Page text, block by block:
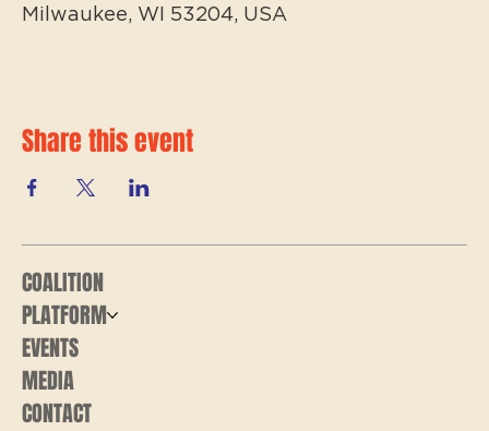
Milwaukee, WI 53204, USA
Share this event
COALITION
PLATFORM
EVENTS
MEDIA
CONTACT